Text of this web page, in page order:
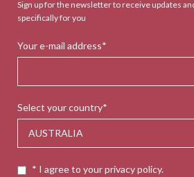
Sign up for the newsletter to receive updates
specifically for you
Your e-mail address*
Select your country*
* I agree to your privacy policy.